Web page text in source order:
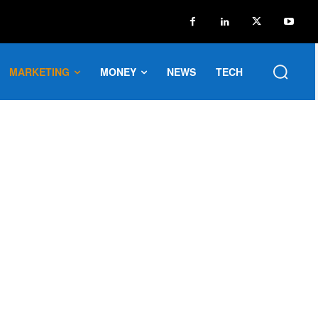
MARKETING MONEY NEWS TECH